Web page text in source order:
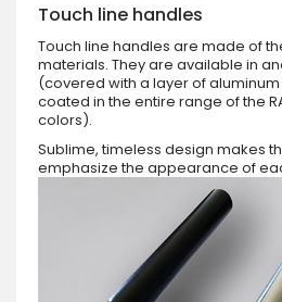
Touch line handles
Touch line handles are made of
materials. They are available in
(covered with a layer of
coated in the entire range of the
colors).
Sublime, timeless design makes
emphasize the appearance of